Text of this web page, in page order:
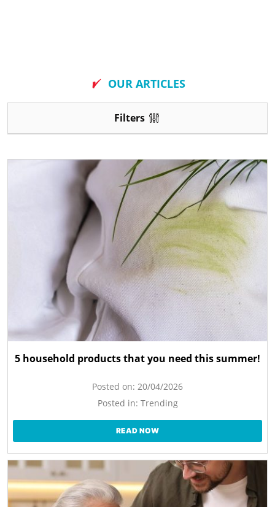
OUR ARTICLES
Filters
5 household products that you need this summer!
Posted on: 20/04/2026
Posted in: Trending
READ NOW